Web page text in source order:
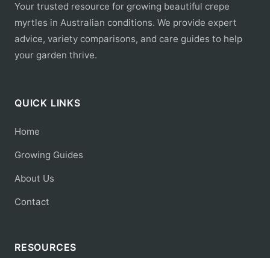
Your trusted resource for growing beautiful crepe
myrtles in Australian conditions. We provide expert
advice, variety comparisons, and care guides to help
your garden thrive.
QUICK LINKS
Home
Growing Guides
About Us
Contact
RESOURCES